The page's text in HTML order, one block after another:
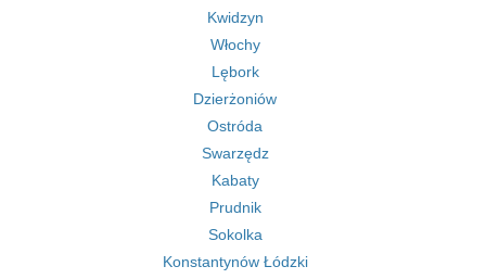
Kwidzyn
Włochy
Lębork
Dzierżoniów
Ostróda
Swarzędz
Kabaty
Prudnik
Sokolka
Konstantynów Łódzki